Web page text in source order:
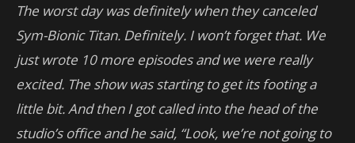
The worst day was definitely when they canceled
Sym-Bionic Titan. Definitely. I won’t forget that. We
just wrote 10 more episodes and we were really
excited. The show was starting to get its footing a
little bit. And then I got called into the head of the
studio’s office and he said, “Look, we’re not going to